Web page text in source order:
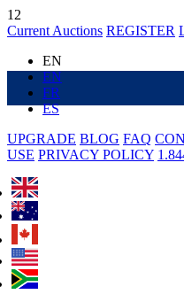
12
Current Auctions REGISTER
EN
EN
FR
ES
UPGRADE BLOG FAQ
USE PRIVACY POLICY